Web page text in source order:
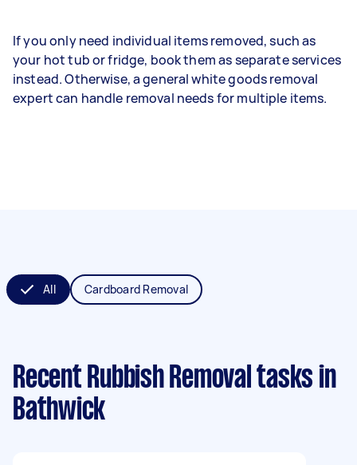
If you only need individual items removed, such as
your hot tub or fridge, book them as separate services
instead. Otherwise, a general white goods removal
expert can handle removal needs for multiple items.
All Cardboard Removal
Recent Rubbish Removal tasks in
Bathwick